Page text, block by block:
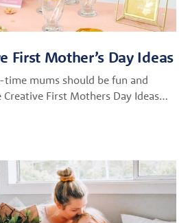
First Mother’s Day Ideas
mums should be fun and
First Mothers Day Ideas…